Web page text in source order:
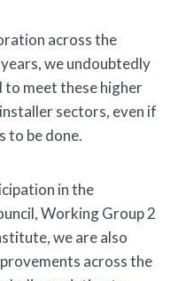
across the
we undoubtedly
meet these higher
sectors, even if
to be done.
in the
Working Group 2
we are also
across the